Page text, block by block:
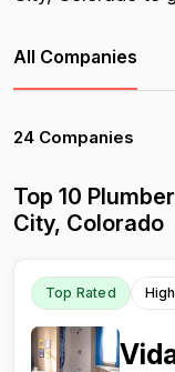
All Companies
24 Companies
Top 10
City, Colorado
Top Rated